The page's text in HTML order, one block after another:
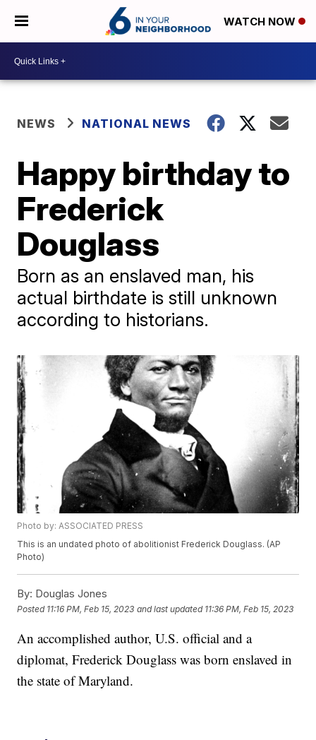
WATCH NOW
NEWS NATIONAL NEWS
Happy birthday to
Frederick
Douglass
Born as an enslaved man, his
actual birthdate is still unknown
according to historians.
Photo by: ASSOCIATED PRESS
This is an undated photo of abolitionist Frederick Douglass. (AP
Photo)
By: Douglas Jones
Posted 11:16 PM, Feb 15, 2023 and last updated 11:36 PM, Feb 15, 2023
An accomplished author, U.S. official and a
diplomat, Frederick Douglass was born enslaved in
the state of Maryland.